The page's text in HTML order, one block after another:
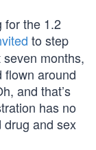
for the 1.2
to step
months,
flown around
and that’s
has no
drug and sex